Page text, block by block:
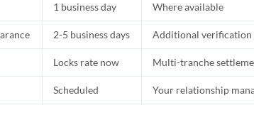
1 business day Where available
2-5 business days Additional verification
Locks rate now Multi-tranche
Scheduled Your relationship